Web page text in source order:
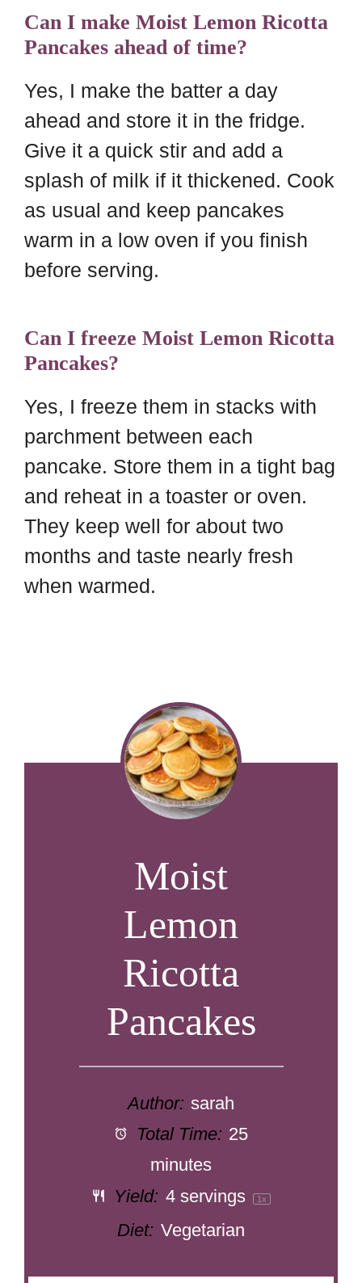
Can I make Moist Lemon Ricotta
Pancakes ahead of time?
Yes, I make the batter a day
ahead and store it in the fridge.
Give it a quick stir and add a
splash of milk if it thickened. Cook
as usual and keep pancakes
warm in a low oven if you finish
before serving.
Can I freeze Moist Lemon Ricotta
Pancakes?
Yes, I freeze them in stacks with
parchment between each
pancake. Store them in a tight bag
and reheat in a toaster or oven.
They keep well for about two
months and taste nearly fresh
when warmed.
Moist
Lemon
Ricotta
Pancakes
Author: sarah
Total Time: 25
minutes
Yield: 4servings 1 x
Diet: Vegetarian